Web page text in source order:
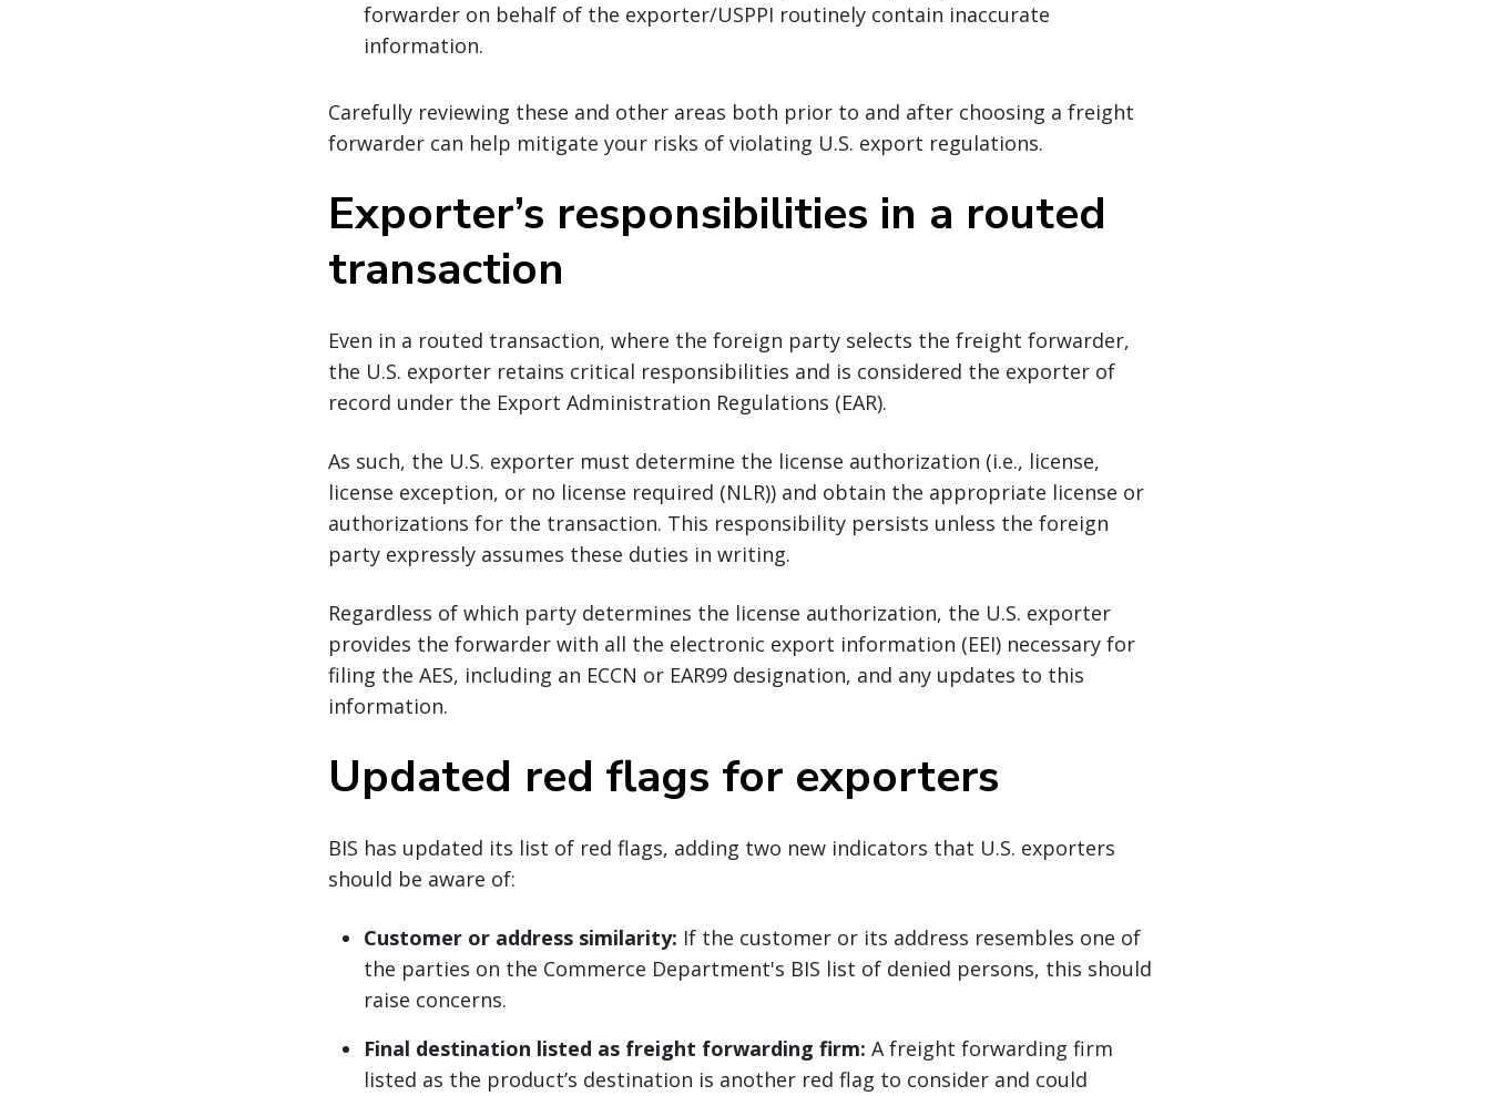
forwarder on behalf of the exporter/USPPI routinely contain inaccurate
information.
Carefully reviewing these and other areas both prior to and after choosing a freight
forwarder can help mitigate your risks of violating U.S. export regulations.
Exporter’s responsibilities in a routed
transaction
Even in a routed transaction, where the foreign party selects the freight forwarder,
the U.S. exporter retains critical responsibilities and is considered the exporter of
record under the Export Administration Regulations (EAR).
As such, the U.S. exporter must determine the license authorization (i.e., license,
license exception, or no license required (NLR)) and obtain the appropriate license or
authorizations for the transaction. This responsibility persists unless the foreign
party expressly assumes these duties in writing.
Regardless of which party determines the license authorization, the U.S. exporter
provides the forwarder with all the electronic export information (EEI) necessary for
filing the AES, including an ECCN or EAR99 designation, and any updates to this
information.
Updated red flags for exporters
BIS has updated its list of red flags, adding two new indicators that U.S. exporters
should be aware of:
Customer or address similarity: If the customer or its address resembles one of
the parties on the Commerce Department's BIS list of denied persons, this should
raise concerns.
Final destination listed as freight forwarding firm: A freight forwarding firm
listed as the product’s destination is another red flag to consider and could